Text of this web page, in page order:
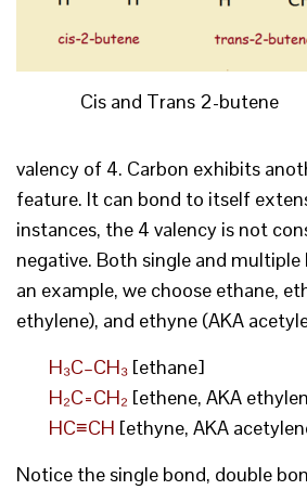
Cis and Trans 2-butene
valency of 4. Carbon exhibits
feature. It can bond to itself
instances, the 4 valency is not
negative. Both single and
an example, we choose ethane,
ethylene), and ethyne (AKA
H₃C–CH₃ [ethane]
H₂C=CH₂ [ethene, AKA
HC≡CH [ethyne, AKA
Notice the single bond, double